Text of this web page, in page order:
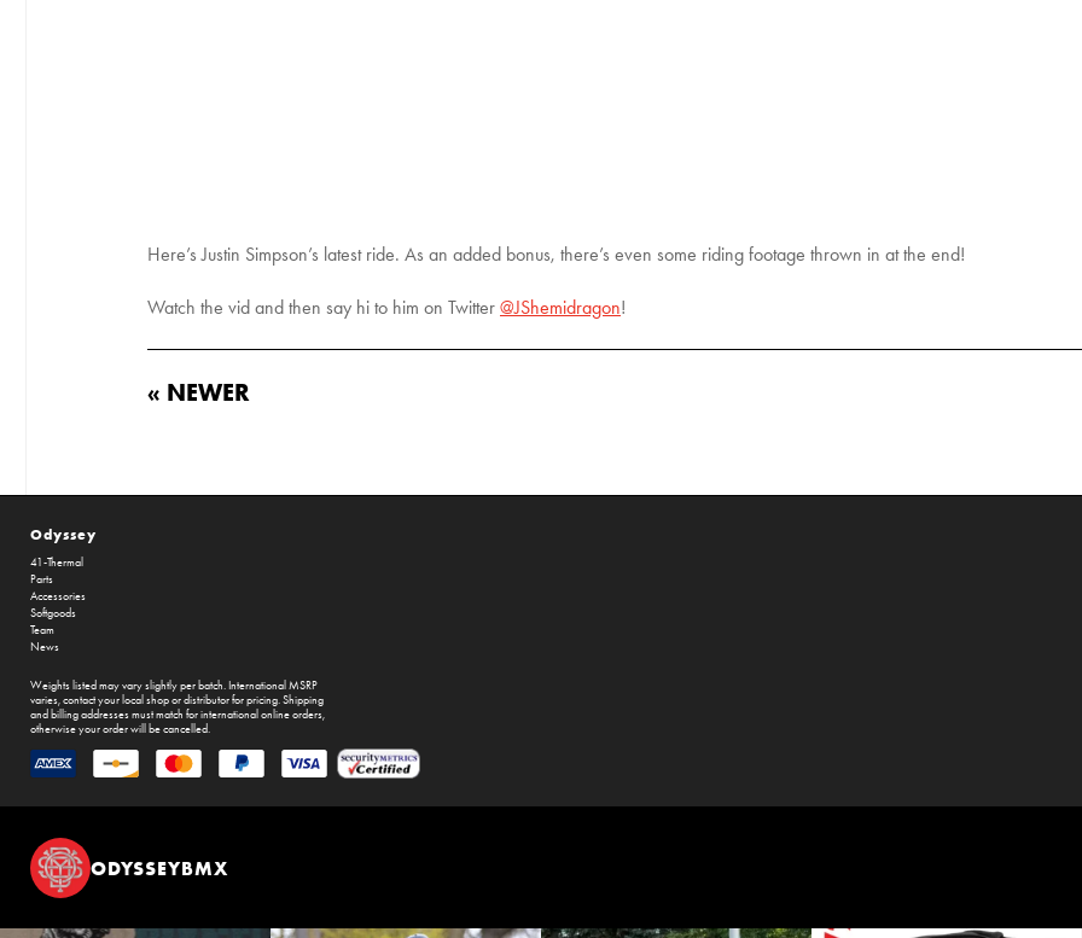
Here’s Justin Simpson’s latest ride. As an added bonus, there’s even some riding footage thrown in at the end!
Watch the vid and then say hi to him on Twitter @JShemidragon!
« NEWER
Odyssey
41-Thermal
Parts
Accessories
Softgoods
Team
News
Weights listed may vary slightly per batch. International MSRP
varies, contact your local shop or distributor for pricing. Shipping
and billing addresses must match for international online orders,
otherwise your order will be cancelled.
ODYSSEYBMX